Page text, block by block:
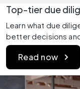
Top-tier due
Learn what due
better decisions
Read now